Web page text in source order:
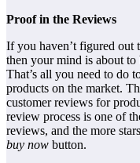
Proof in the Reviews
If you haven’t figured out
then your mind is about to
That’s all you need to do
products on the market.
customer reviews for
review process is one of
reviews, and the more
buy now button.